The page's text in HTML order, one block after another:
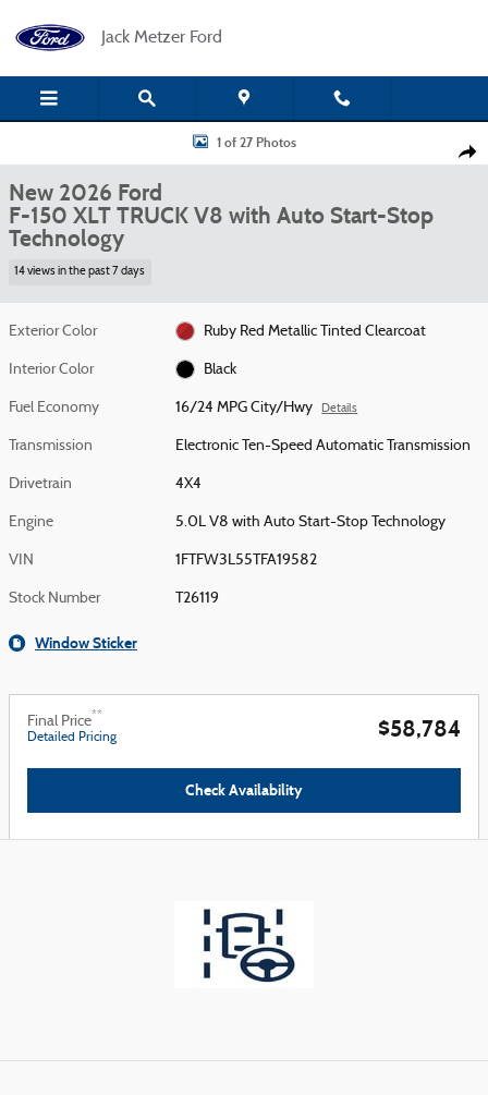
Jack Metzer Ford
New 2026 Ford F-150 XLT TRUCK Photo 1 of 27
1 of 27 Photos
New 2026 Ford
F-150 XLT TRUCK V8 with Auto Start-Stop
Technology
14 views in the past 7 days
Exterior Color Ruby Red Metallic Tinted Clearcoat
Interior Color Black
Fuel Economy 16/24 MPG City/Hwy Details
Transmission Electronic Ten-Speed Automatic Transmission
Drivetrain 4X4
Engine 5.0L V8 with Auto Start-Stop Technology
VIN 1FTFW3L55TFA19582
Stock Number T26119
Window Sticker
Final Price**
Detailed Pricing $58,784
Check Availability